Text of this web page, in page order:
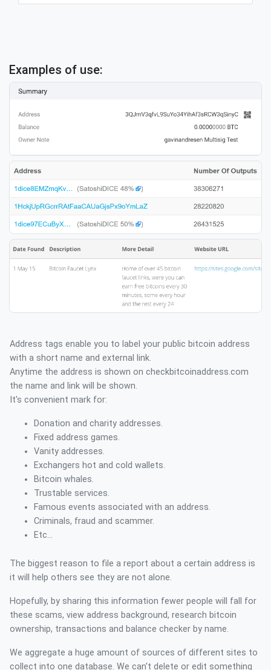
Examples of use:
Address tags enable you to label your public bitcoin address
with a short name and external link.
Anytime the address is shown on checkbitcoinaddress.com
the name and link will be shown.
It's convenient mark for:
Donation and charity addresses.
Fixed address games.
Vanity addresses.
Exchangers hot and cold wallets.
Bitcoin whales.
Trustable services.
Famous events associated with an address.
Criminals, fraud and scammer.
Etc...
The biggest reason to file a report about a certain address is
it will help others see they are not alone.
Hopefully, by sharing this information fewer people will fall for
these scams, view address background, research bitcoin
ownership, transactions and balance checker by name.
We aggregate a huge amount of sources of different sites to
collect into one database. We can't delete or edit something